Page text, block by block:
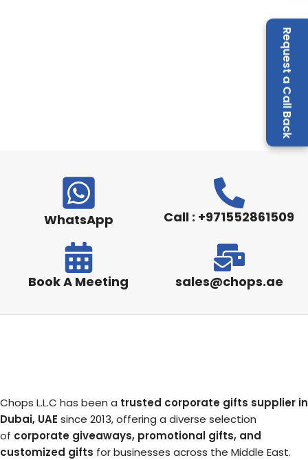
Request a Call Back
WhatsApp Call : +971552861509
Book A Meeting sales@chops.ae
Chops L.L.C has been a trusted corporate gifts supplier in
Dubai, UAE since 2013, offering a diverse selection
of corporate giveaways, promotional gifts, and
customized gifts for businesses across the Middle East.